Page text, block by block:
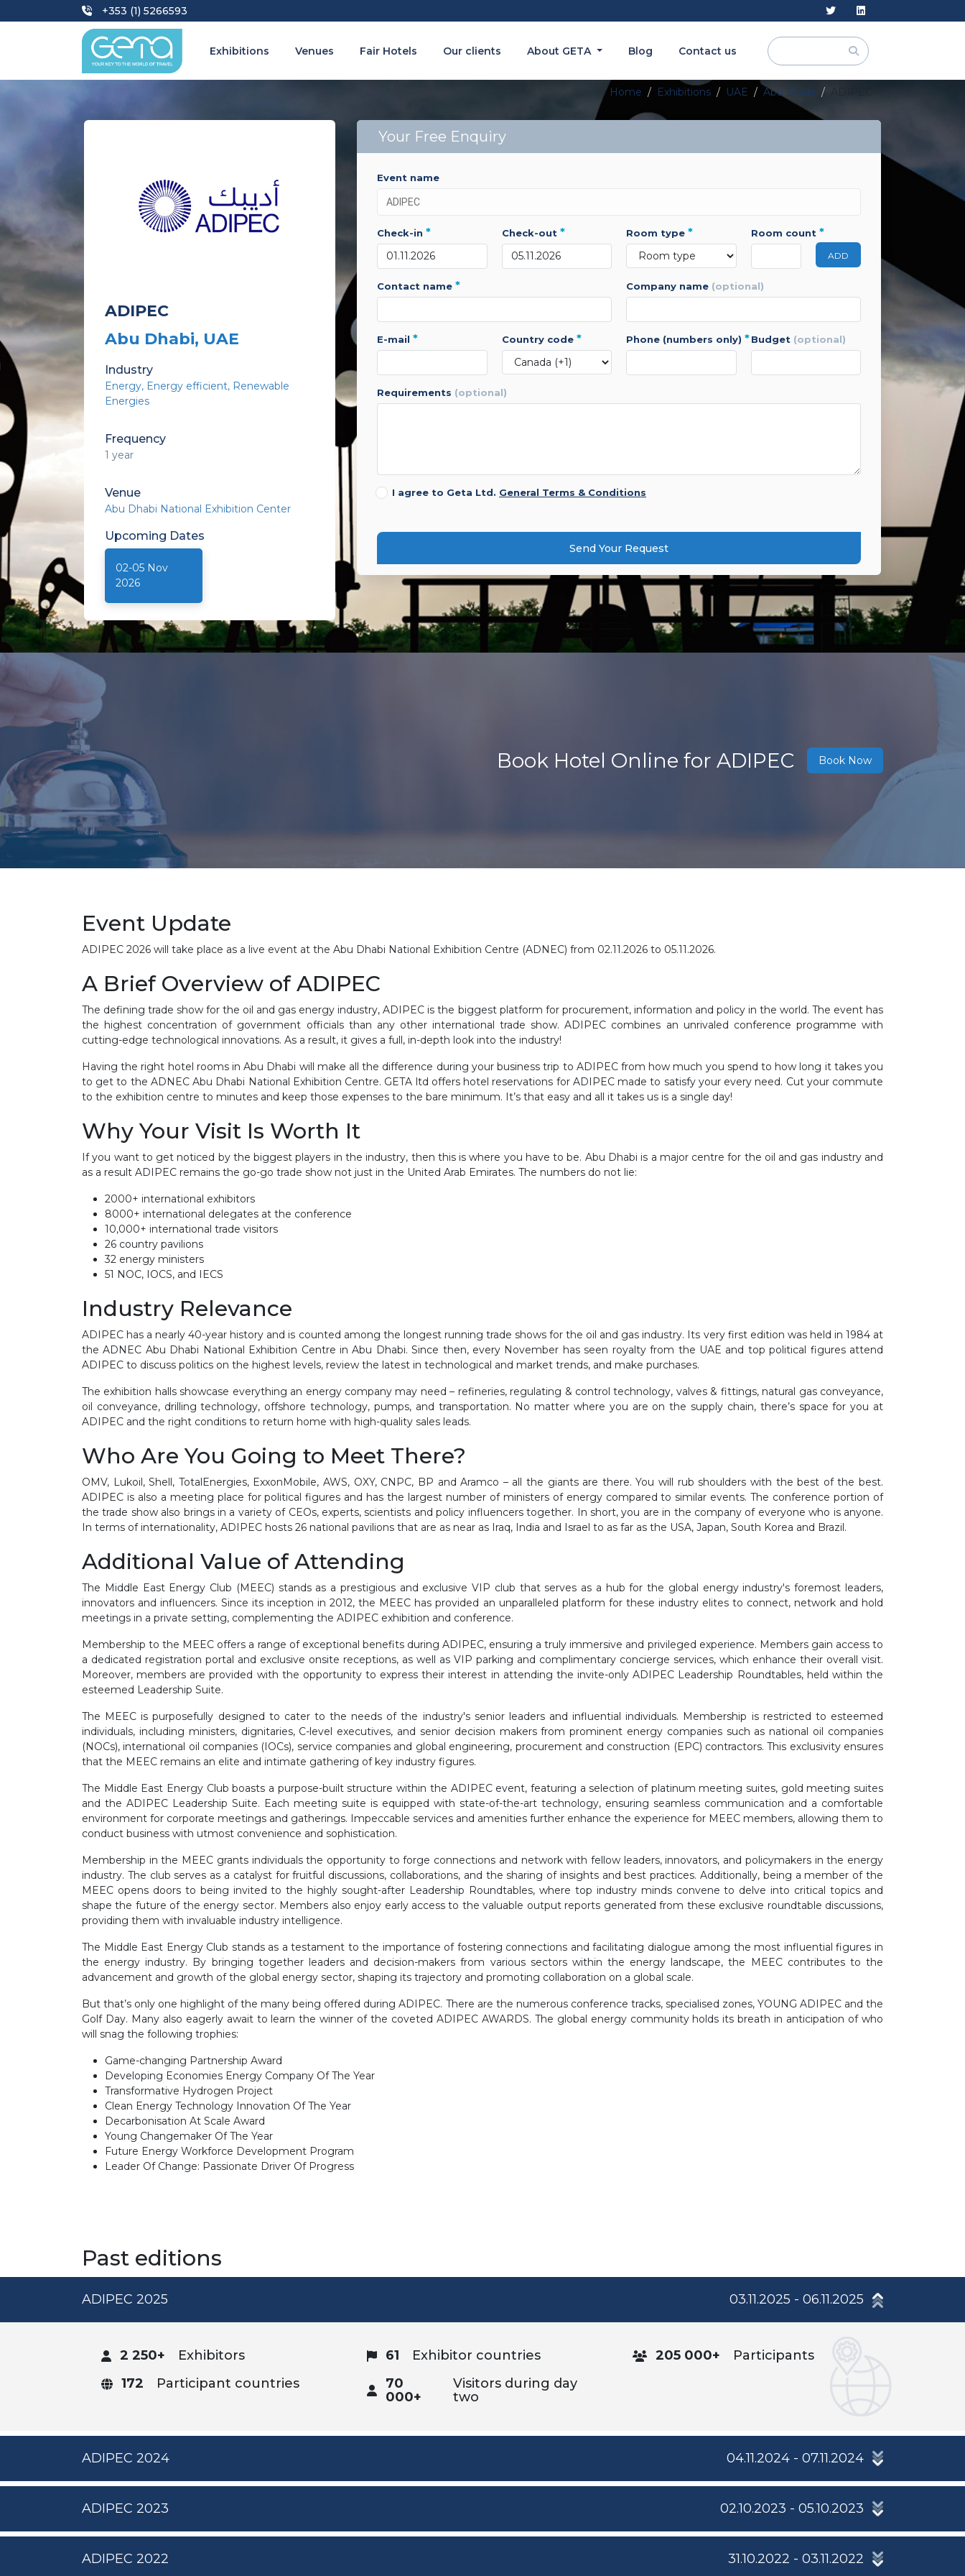
+353 (1) 5266593
Exhibitions Venues Fair Hotels Our clients About GETA Blog Contact us
Home Exhibitions UAE Abu Dhabi
ADIPEC
Abu Dhabi, UAE
Industry
Energy Energy efficient Renewable
Energies
Frequency
1 year
Venue
Abu Dhabi National Exhibition Center
Upcoming Dates
02-05 Nov
2026
Your Free Enquiry
event name
check-in * check-out * room type * room count *
ADD
contact name * company name (optional)
e-mail * country code * phone (numbers only) * budget (optional)
requirements (optional)
I agree to Geta Ltd. General Terms & Conditions
Send Your Request
Book Hotel Online for ADIPEC Book Now
Event Update
ADIPEC 2026 will take place as a live event at the Abu Dhabi National Exhibition Centre (ADNEC) from 02.11.2026 to 05.11.2026.
A Brief Overview of ADIPEC
The defining trade show for the oil and gas energy industry, ADIPEC is the biggest platform for procurement, information and policy in the world. The event has
the highest concentration of government officials than any other international trade show. ADIPEC combines an unrivaled conference programme with
cutting-edge technological innovations. As a result, it gives a full, in-depth look into the industry!
Having the right hotel rooms in Abu Dhabi will make all the difference during your business trip to ADIPEC from how much you spend to how long it takes you
to get to the ADNEC Abu Dhabi National Exhibition Centre. GETA ltd offers hotel reservations for ADIPEC made to satisfy your every need. Cut your commute
to the exhibition centre to minutes and keep those expenses to the bare minimum. It’s that easy and all it takes us is a single day!
Why Your Visit Is Worth It
If you want to get noticed by the biggest players in the industry, then this is where you have to be. Abu Dhabi is a major centre for the oil and gas industry and
as a result ADIPEC remains the go-go trade show not just in the United Arab Emirates. The numbers do not lie:
2000+ international exhibitors
8000+ international delegates at the conference
10,000+ international trade visitors
26 country pavilions
32 energy ministers
51 NOC, IOCS, and IECS
Industry Relevance
ADIPEC has a nearly 40-year history and is counted among the longest running trade shows for the oil and gas industry. Its very first edition was held in 1984 at
the ADNEC Abu Dhabi National Exhibition Centre in Abu Dhabi. Since then, every November has seen royalty from the UAE and top political figures attend
ADIPEC to discuss politics on the highest levels, review the latest in technological and market trends, and make purchases.
The exhibition halls showcase everything an energy company may need – refineries, regulating & control technology, valves & fittings, natural gas conveyance,
oil conveyance, drilling technology, offshore technology, pumps, and transportation. No matter where you are on the supply chain, there’s space for you at
ADIPEC and the right conditions to return home with high-quality sales leads.
Who Are You Going to Meet There?
OMV, Lukoil, Shell, TotalEnergies, ExxonMobile, AWS, OXY, CNPC, BP and Aramco – all the giants are there. You will rub shoulders with the best of the best.
ADIPEC is also a meeting place for political figures and has the largest number of ministers of energy compared to similar events. The conference portion of
the trade show also brings in a variety of CEOs, experts, scientists and policy influencers together. In short, you are in the company of everyone who is anyone.
In terms of internationality, ADIPEC hosts 26 national pavilions that are as near as Iraq, India and Israel to as far as the USA, Japan, South Korea and Brazil.
Additional Value of Attending
The Middle East Energy Club (MEEC) stands as a prestigious and exclusive VIP club that serves as a hub for the global energy industry's foremost leaders,
innovators and influencers. Since its inception in 2012, the MEEC has provided an unparalleled platform for these industry elites to connect, networkand hold
meetings in a private setting, complementing the ADIPEC exhibition and conference.
Membership to the MEEC offers a range of exceptional benefits during ADIPEC, ensuring a truly immersive and privileged experience. Members gain access to
a dedicated registration portal and exclusive onsite receptions, as well as VIP parking and complimentary concierge services, which enhance their overall visit.
Moreover, members are provided with the opportunity to express their interest in attending the invite-only ADIPEC Leadership Roundtables, held within the
esteemed Leadership Suite.
The MEEC is purposefully designed to cater to the needs of the industry's senior leaders and influential individuals. Membership is restricted to esteemed
individuals, including ministers, dignitaries, C-level executives, and senior decision makers from prominent energy companies such as national oil companies
(NOCs), international oil companies (IOCs), service companies and global engineering, procurement and construction (EPC) contractors. This exclusivity ensures
that the MEEC remains an elite and intimate gathering of key industry figures.
The Middle East Energy Club boasts a purpose-built structure within the ADIPEC event, featuring a selection of platinum meeting suites, gold meeting suites
and the ADIPEC Leadership Suite. Each meeting suite is equipped with state-of-the-art technology, ensuring seamless communication and a comfortable
environment for corporate meetings and gatherings. Impeccable services and amenities further enhance the experience for MEEC members, allowing them to
conduct business with utmost convenience and sophistication.
Membership in the MEEC grants individuals the opportunity to forge connections and network with fellow leaders, innovators, and policymakers in the energy
industry. The club serves as a catalyst for fruitful discussions, collaborations, and the sharing of insights and best practices. Additionally, being a member of the
MEEC opens doors to being invited to the highly sought-after Leadership Roundtables, where top industry minds convene to delve into critical topics and
shape the future of the energy sector. Members also enjoy early access to the valuable output reports generated from these exclusive roundtable discussions,
providing them with invaluable industry intelligence.
The Middle East Energy Club stands as a testament to the importance of fostering connections and facilitating dialogue among the most influential figures in
the energy industry. By bringing together leaders and decision-makers from various sectors within the energy landscape, the MEEC contributes to the
advancement and growth of the global energy sector, shaping its trajectory and promoting collaboration on a global scale.
But that’s only one highlight of the many being offered during ADIPEC. There are the numerous conference tracks, specialised zones, YOUNG ADIPEC and the
Golf Day. Many also eagerly await to learn the winner of the coveted ADIPEC AWARDS. The global energy community holds its breath in anticipation of who
will snag the following trophies:
Game-changing Partnership Award
Developing Economies Energy Company Of The Year
Transformative Hydrogen Project
Clean Energy Technology Innovation Of The Year
Decarbonisation At Scale Award
Young Changemaker Of The Year
Future Energy Workforce Development Program
Leader Of Change: Passionate Driver Of Progress
Past editions
ADIPEC 2025 03.11.2025 - 06.11.2025
2 250+ Exhibitors 61 Exhibitor countries 205 000+
Participants
172
Participant countries
70
000+
Visitors during day
two
ADIPEC 2024 04.11.2024 - 07.11.2024
ADIPEC 2023 02.10.2023 - 05.10.2023
ADIPEC 2022 31.10.2022 - 03.11.2022